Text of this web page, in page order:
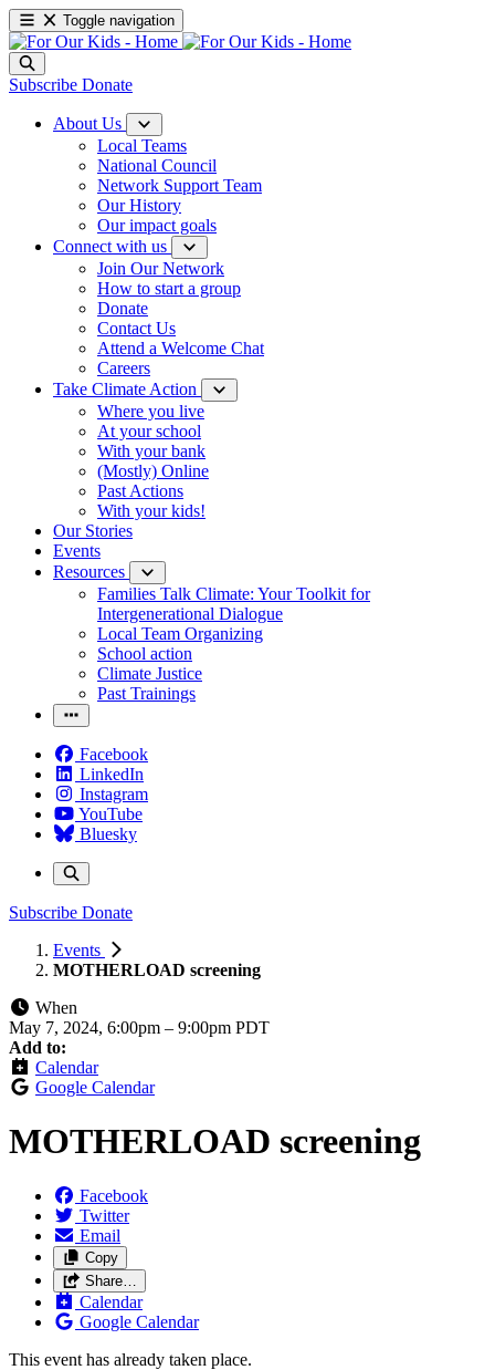
Toggle navigation
Subscribe Donate
About Us
Local Teams
National Council
Network Support Team
Our History
Our impact goals
Connect with us
Join Our Network
How to start a group
Donate
Contact Us
Attend a Welcome Chat
Careers
Take Climate Action
Where you live
At your school
With your bank
(Mostly) Online
Past Actions
With your kids!
Our Stories
Events
Resources
Families Talk Climate: Your Toolkit for
Intergenerational Dialogue
Local Team Organizing
School action
Climate Justice
Past Trainings
Facebook
LinkedIn
Instagram
YouTube
Bluesky
Subscribe Donate
Events
MOTHERLOAD screening
When
May 7, 2024, 6:00pm – 9:00pm PDT
Add to:
Calendar
Google Calendar
MOTHERLOAD screening
Facebook
Twitter
Email
Copy
Share…
Calendar
Google Calendar
This event has already taken place.